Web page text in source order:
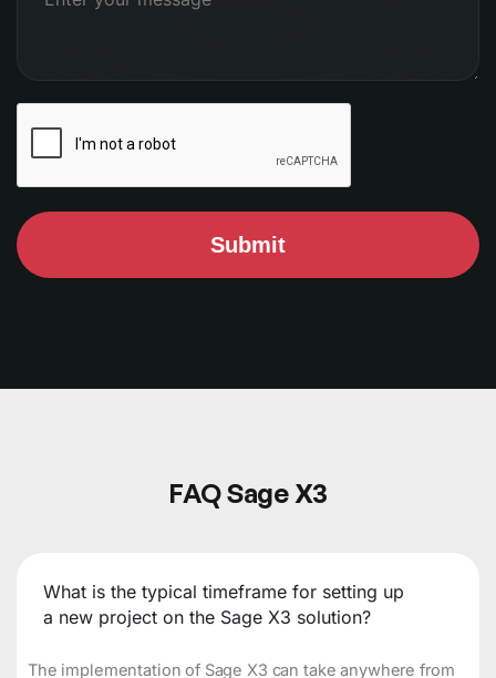
Submit
FAQ Sage X3
What is the typical timeframe for setting up
a new project on the Sage X3 solution?
The implementation of Sage X3 can take anywhere from